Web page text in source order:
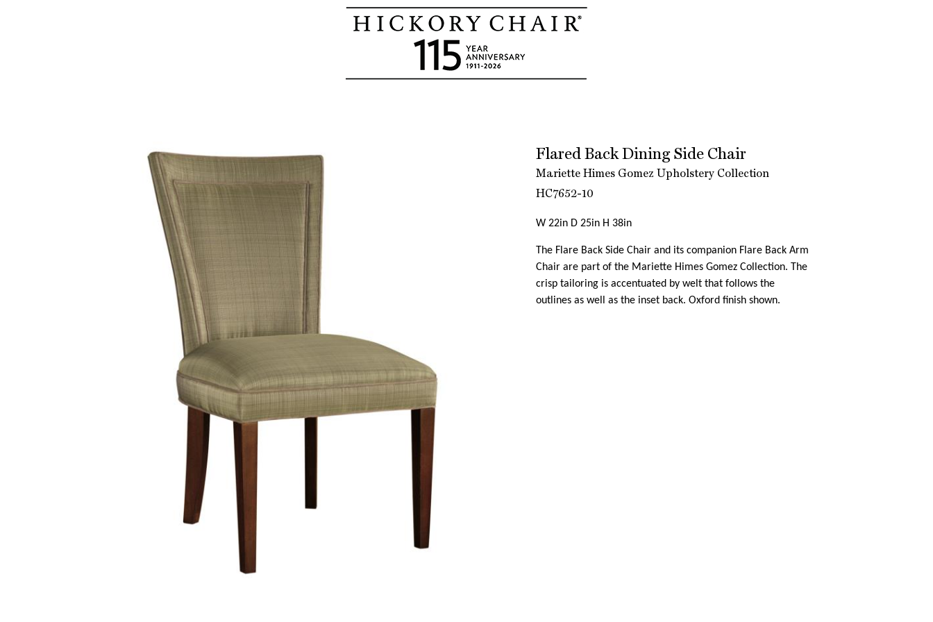
Flared Back Dining Side Chair
Mariette Himes Gomez Upholstery Collection
HC7652-10
W 22in D 25in H 38in
The Flare Back Side Chair and its companion Flare Back Arm
Chair are part of the Mariette Himes Gomez Collection. The
crisp tailoring is accentuated by welt that follows the
outlines as well as the inset back. Oxford finish shown.